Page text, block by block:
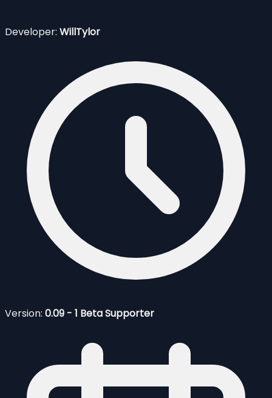
Developer: WillTylor
Version: 0.09 - 1 Beta Supporter